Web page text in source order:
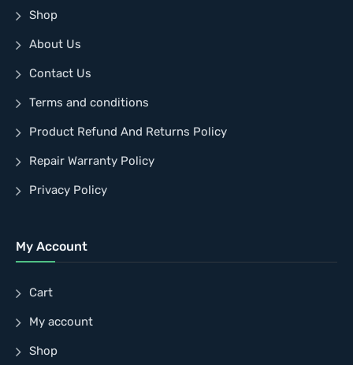
Shop
About Us
Contact Us
Terms and conditions
Product Refund And Returns Policy
Repair Warranty Policy
Privacy Policy
My Account
Cart
My account
Shop